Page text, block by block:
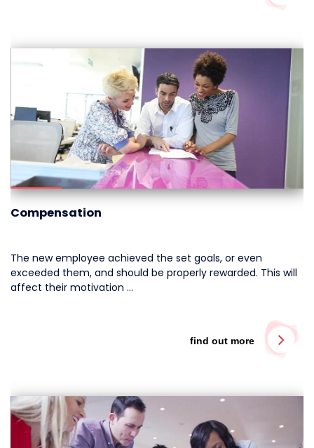
Compensation
The new employee achieved the set goals, or even
exceeded them, and should be properly rewarded. This will
affect their motivation …
find out more